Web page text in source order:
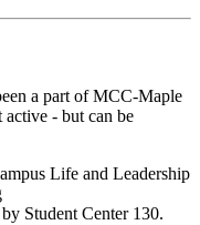
a part of MCC-Maple
active - but can be
Life and Leadership
Student Center 130.